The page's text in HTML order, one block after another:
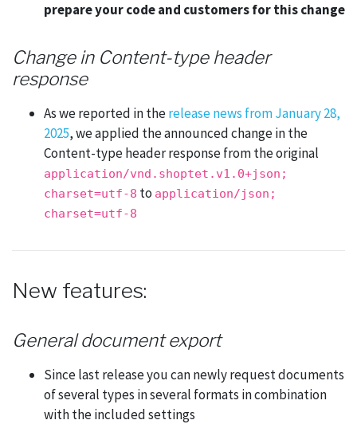
prepare your code and customers for this change
Change in Content-type header
response
As we reported in therelease news from January 28,
2025, we applied the announced change in the
Content-type header response from the original
application/vnd.shoptet.v1.0+json;
charset=utf-8 to application/json;
charset=utf-8
New features:
General document export
Since last release you can newly request documents
of several types in several formats in combination
with the included settings